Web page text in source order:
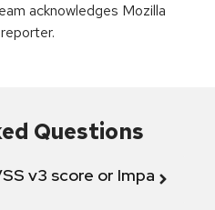
acknowledges Mozilla
Questions
v3 score or Impact